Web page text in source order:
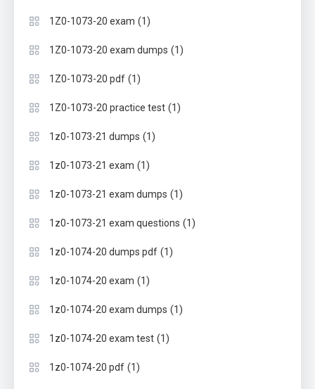
1Z0-1073-20 exam (1)
1Z0-1073-20 exam dumps (1)
1Z0-1073-20 pdf (1)
1Z0-1073-20 practice test (1)
1z0-1073-21 dumps (1)
1z0-1073-21 exam (1)
1z0-1073-21 exam dumps (1)
1z0-1073-21 exam questions (1)
1z0-1074-20 dumps pdf (1)
1z0-1074-20 exam (1)
1z0-1074-20 exam dumps (1)
1z0-1074-20 exam test (1)
1z0-1074-20 pdf (1)